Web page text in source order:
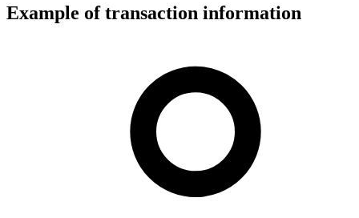
Example of transaction information